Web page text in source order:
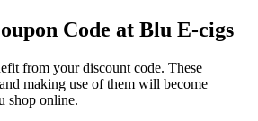
Code at Blu E-cigs
from your discount code. These
making use of them will become
shop online.